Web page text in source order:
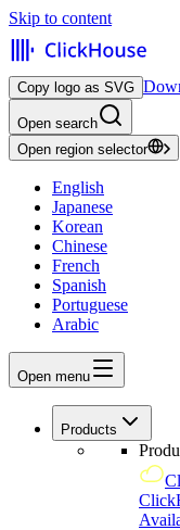
Skip to content
Copy logo as SVG
Open search
Open region selector
English
Japanese
Korean
Chinese
French
Spanish
Portuguese
Arabic
Open menu
Products